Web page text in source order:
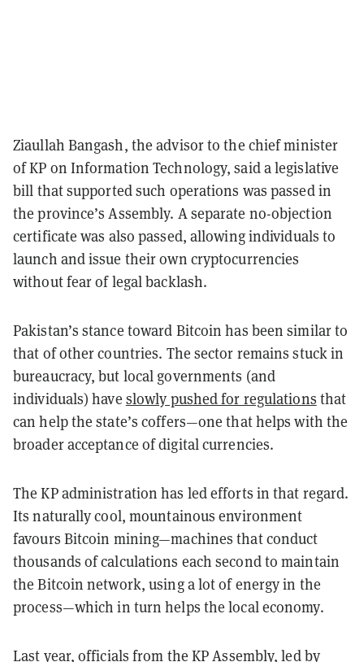
Ziaullah Bangash, the advisor to the chief minister
of KP on Information Technology, said a legislative
bill that supported such operations was passed in
the province’s Assembly. A separate no-objection
certificate was also passed, allowing individuals to
launch and issue their own cryptocurrencies
without fear of legal backlash.
Pakistan’s stance toward Bitcoin has been similar to
that of other countries. The sector remains stuck in
bureaucracy, but local governments (and
individuals) have slowly pushed for regulations that
can help the state’s coffers—one that helps with the
broader acceptance of digital currencies.
The KP administration has led efforts in that regard.
Its naturally cool, mountainous environment
favours Bitcoin mining—machines that conduct
thousands of calculations each second to maintain
the Bitcoin network, using a lot of energy in the
process—which in turn helps the local economy.
Last year, officials from the KP Assembly, led by